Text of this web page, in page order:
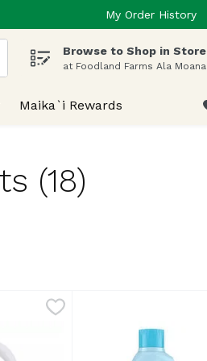
My Order History
term to find items.
Browse to Shop in Store
at Foodland Farms Ala Moana
Maika`i Rewards
(18)